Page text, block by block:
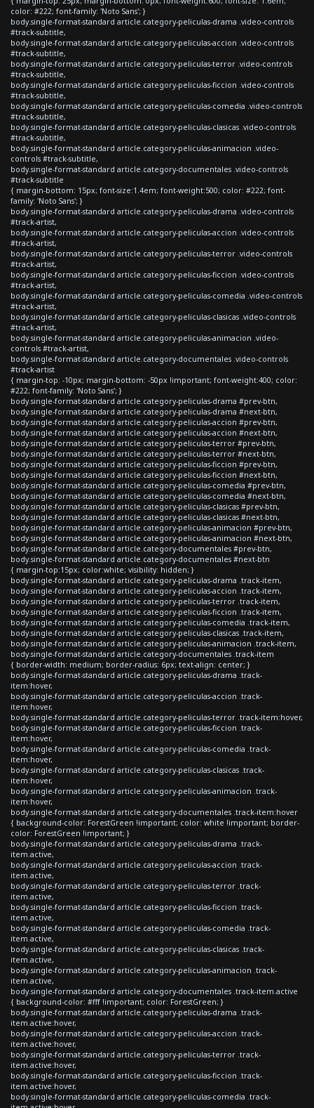
color: #222; font-family: 'Noto Sans'; }
body.single-format-standard article.category-peliculas-drama .video-controls
#track-subtitle,
body.single-format-standard article.category-peliculas-accion .video-controls
#track-subtitle,
body.single-format-standard article.category-peliculas-terror .video-controls
#track-subtitle,
body.single-format-standard article.category-peliculas-ficcion .video-controls
#track-subtitle,
body.single-format-standard article.category-peliculas-comedia .video-controls
#track-subtitle,
body.single-format-standard article.category-peliculas-clasicas .video-controls
#track-subtitle,
body.single-format-standard article.category-peliculas-animacion .video-
controls #track-subtitle,
body.single-format-standard article.category-documentales .video-controls
#track-subtitle
{ margin-bottom: 15px; font-size:1.4em; font-weight:500; color: #222; font-
family: 'Noto Sans'; }
body.single-format-standard article.category-peliculas-drama .video-controls
#track-artist,
body.single-format-standard article.category-peliculas-accion .video-controls
#track-artist,
body.single-format-standard article.category-peliculas-terror .video-controls
#track-artist,
body.single-format-standard article.category-peliculas-ficcion .video-controls
#track-artist,
body.single-format-standard article.category-peliculas-comedia .video-controls
#track-artist,
body.single-format-standard article.category-peliculas-clasicas .video-controls
#track-artist,
body.single-format-standard article.category-peliculas-animacion .video-
controls #track-artist,
body.single-format-standard article.category-documentales .video-controls
#track-artist
{ margin-top: -10px; margin-bottom: -50px !important; font-weight:400; color:
#222; font-family: 'Noto Sans'; }
body.single-format-standard article.category-peliculas-drama #prev-btn,
body.single-format-standard article.category-peliculas-drama #next-btn,
body.single-format-standard article.category-peliculas-accion #prev-btn,
body.single-format-standard article.category-peliculas-accion #next-btn,
body.single-format-standard article.category-peliculas-terror #prev-btn,
body.single-format-standard article.category-peliculas-terror #next-btn,
body.single-format-standard article.category-peliculas-ficcion #prev-btn,
body.single-format-standard article.category-peliculas-ficcion #next-btn,
body.single-format-standard article.category-peliculas-comedia #prev-btn,
body.single-format-standard article.category-peliculas-comedia #next-btn,
body.single-format-standard article.category-peliculas-clasicas #prev-btn,
body.single-format-standard article.category-peliculas-clasicas #next-btn,
body.single-format-standard article.category-peliculas-animacion #prev-btn,
body.single-format-standard article.category-peliculas-animacion #next-btn,
body.single-format-standard article.category-documentales #prev-btn,
body.single-format-standard article.category-documentales #next-btn
{ margin-top:15px; color:white; visibility: hidden; }
body.single-format-standard article.category-peliculas-drama .track-item,
body.single-format-standard article.category-peliculas-accion .track-item,
body.single-format-standard article.category-peliculas-terror .track-item,
body.single-format-standard article.category-peliculas-ficcion .track-item,
body.single-format-standard article.category-peliculas-comedia .track-item,
body.single-format-standard article.category-peliculas-clasicas .track-item,
body.single-format-standard article.category-peliculas-animacion .track-item,
body.single-format-standard article.category-documentales .track-item
{ border-width: medium; border-radius: 6px; text-align: center; }
body.single-format-standard article.category-peliculas-drama .track-
item:hover,
body.single-format-standard article.category-peliculas-accion .track-
item:hover,
body.single-format-standard article.category-peliculas-terror .track-item:hover,
body.single-format-standard article.category-peliculas-ficcion .track-
item:hover,
body.single-format-standard article.category-peliculas-comedia .track-
item:hover,
body.single-format-standard article.category-peliculas-clasicas .track-
item:hover,
body.single-format-standard article.category-peliculas-animacion .track-
item:hover,
body.single-format-standard article.category-documentales .track-item:hover
{ background-color: ForestGreen !important; color: white !important; border-
color: ForestGreen !important; }
body.single-format-standard article.category-peliculas-drama .track-
item.active,
body.single-format-standard article.category-peliculas-accion .track-
item.active,
body.single-format-standard article.category-peliculas-terror .track-
item.active,
body.single-format-standard article.category-peliculas-ficcion .track-
item.active,
body.single-format-standard article.category-peliculas-comedia .track-
item.active,
body.single-format-standard article.category-peliculas-clasicas .track-
item.active,
body.single-format-standard article.category-peliculas-animacion .track-
item.active,
body.single-format-standard article.category-documentales .track-item.active
{ background-color: #fff !important; color: ForestGreen; }
body.single-format-standard article.category-peliculas-drama .track-
item.active:hover,
body.single-format-standard article.category-peliculas-accion .track-
item.active:hover,
body.single-format-standard article.category-peliculas-terror .track-
item.active:hover,
body.single-format-standard article.category-peliculas-ficcion .track-
item.active:hover,
body.single-format-standard article.category-peliculas-comedia .track-